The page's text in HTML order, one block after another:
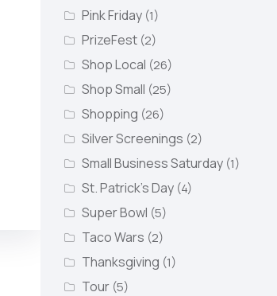
Pink Friday (1)
PrizeFest (2)
Shop Local (26)
Shop Small (25)
Shopping (26)
Silver Screenings (2)
Small Business Saturday (1)
St. Patrick's Day (4)
Super Bowl (5)
Taco Wars (2)
Thanksgiving (1)
Tour (5)